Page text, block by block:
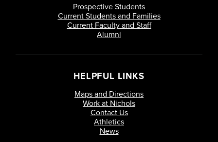
Prospective Students
Current Students and Families
Current Faculty and Staff
Alumni
HELPFUL LINKS
Maps and Directions
Work at Nichols
Contact Us
Athletics
News